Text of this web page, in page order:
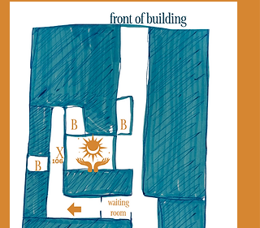
Drop me a line!